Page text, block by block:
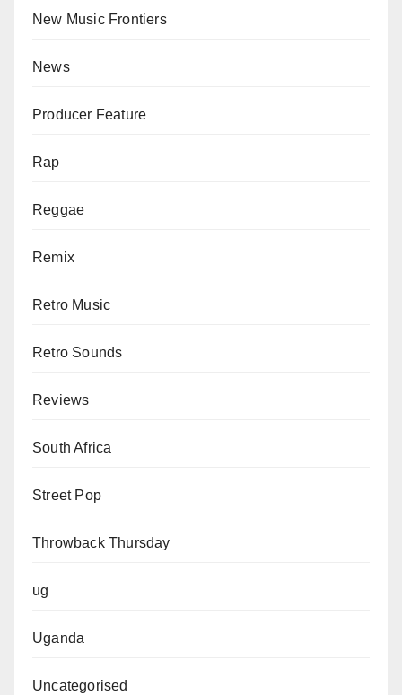
New Music Frontiers
News
Producer Feature
Rap
Reggae
Remix
Retro Music
Retro Sounds
Reviews
South Africa
Street Pop
Throwback Thursday
ug
Uganda
Uncategorised